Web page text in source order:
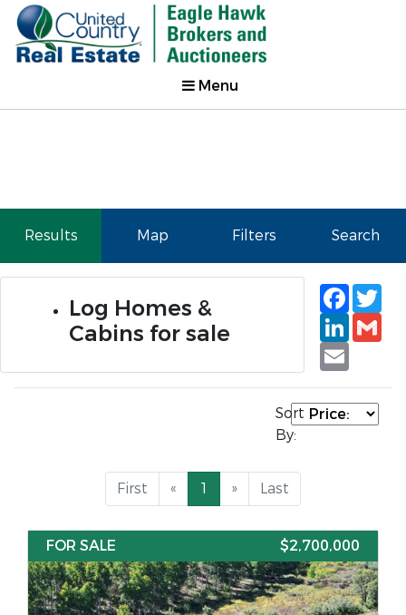
Menu
Results Map Filters Search
Log Homes &
Cabins for sale
Email
Sort
By:
First « 1 » Last
FOR SALE $2,700,000